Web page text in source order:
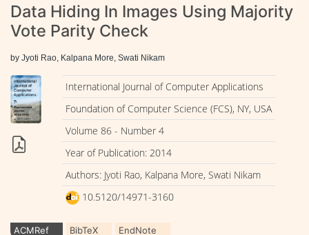
Data Hiding In Images Using Majority
Vote Parity Check
by Jyoti Rao, Kalpana More, Swati Nikam
International Journal of Computer Applications
Foundation of Computer Science (FCS), NY, USA
Volume 86 - Number 4
Year of Publication: 2014
Authors: Jyoti Rao, Kalpana More, Swati Nikam
10.5120/14971-3160
ACMRef BibTeX EndNote